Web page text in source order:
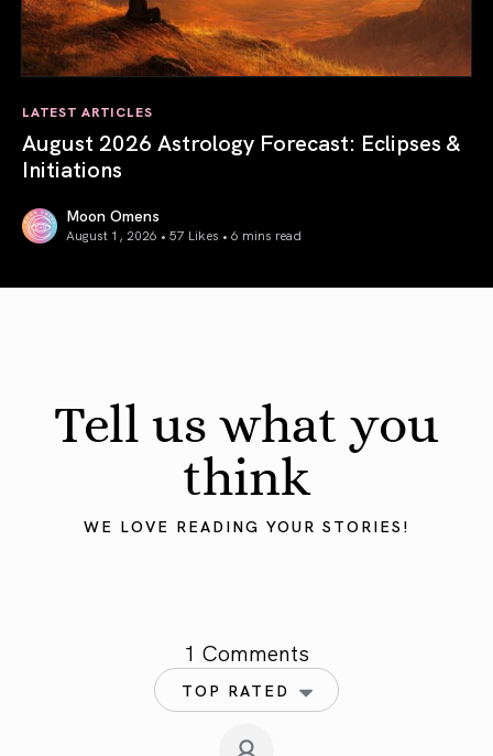
LATEST ARTICLES
August 2026 Astrology Forecast: Eclipses &
Initiations
Moon Omens
August 1, 2026 • 57 Likes • 6 mins read
Tell us what you
think
WE LOVE READING YOUR STORIES!
1 Comments
TOP RATED